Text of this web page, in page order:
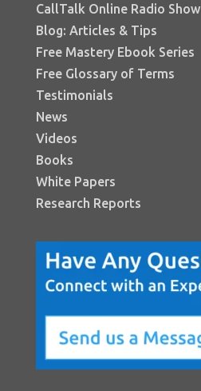
CallTalk Online Radio Show
Blog: Articles & Tips
Free Mastery Ebook Series
Free Glossary of Terms
Testimonials
News
Videos
Books
White Papers
Research Reports